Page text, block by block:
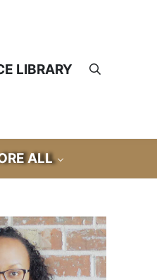
LIBRARY Search
ALL